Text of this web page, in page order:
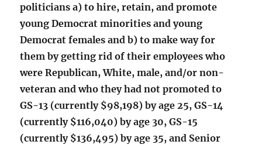
politicians a) to hire, retain, and promote
young Democrat minorities and young
Democrat females and b) to make way for
them by getting rid of their employees who
were Republican, White, male, and/or non-
veteran and who they had not promoted to
GS-13 (currently $98,198) by age 25, GS-14
(currently $116,040) by age 30, GS-15
(currently $136,495) by age 35, and Senior